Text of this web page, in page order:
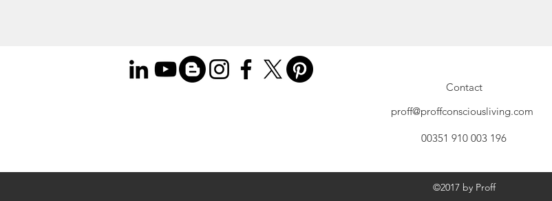
Contact
proff@proffconsciousliving.com
00351 910 003 196
©2017 by Proff